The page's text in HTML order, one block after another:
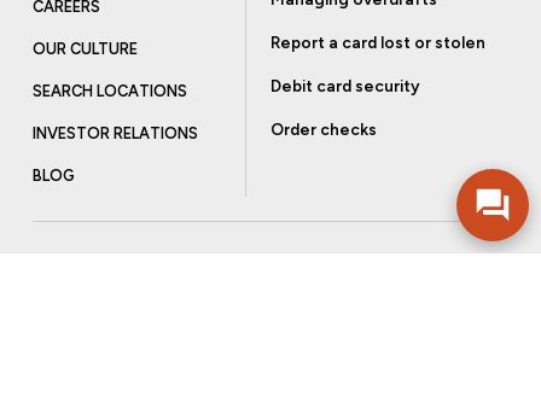
CAREERS
OUR CULTURE
SEARCH LOCATIONS
INVESTOR RELATIONS
BLOG
Report a card lost or stolen
Debit card security
Order checks